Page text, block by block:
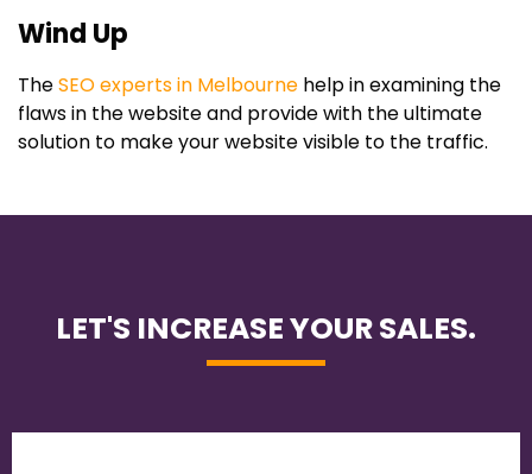
Wind Up
TheSEO experts in Melbourne help in examining the
flaws in the website and provide with the ultimate
solution to make your website visible to the traffic.
LET'S INCREASE YOUR SALES.